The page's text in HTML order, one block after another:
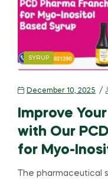
SYRUP
December 10, 2025
Improve
with Our
for Myo-
The pharmaceutical